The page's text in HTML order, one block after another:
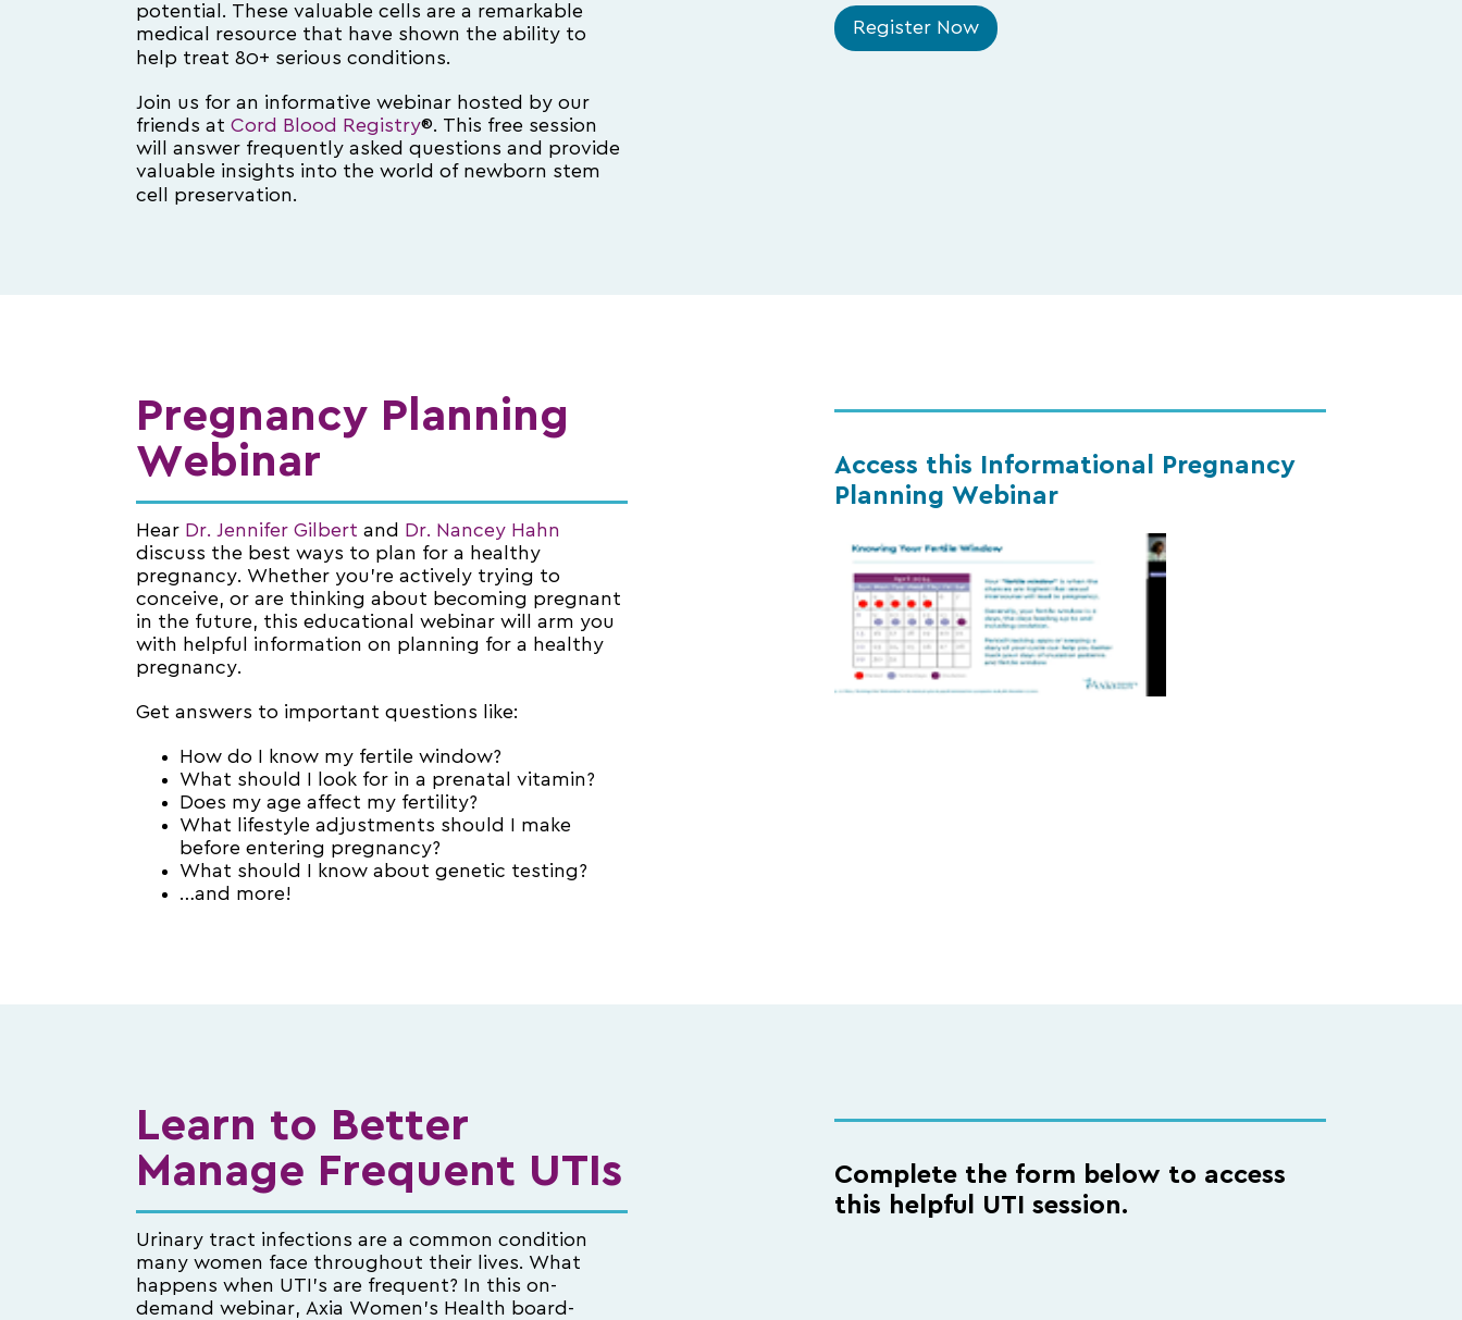
potential. These valuable cells are a remarkable
medical resource that have shown the ability to
help treat 80+ serious conditions.
Join us for an informative webinar hosted by our
friends at Cord Blood Registry®. This free session
will answer frequently asked questions and provide
valuable insights into the world of newborn stem
cell preservation.
Register Now
Pregnancy Planning
Webinar
Hear Dr. Jennifer Gilbert and
Dr. Nancey Hahn
discuss the best ways to plan for a healthy
pregnancy. Whether you’re actively trying to
conceive, or are thinking about becoming pregnant
in the future, this educational webinar will arm you
with helpful information on planning for a healthy
pregnancy.
Get answers to important questions like:
How do I know my fertile window?
What should I look for in a prenatal vitamin?
Does my age affect my fertility?
What lifestyle adjustments should I make
before entering pregnancy?
What should I know about genetic testing?
…and more!
Access this Informational Pregnancy
Planning Webinar
Learn to Better
Manage Frequent UTIs
Urinary tract infections are a common condition
many women face throughout their lives. What
happens when UTI’s are frequent? In this on-
demand webinar, Axia Women’s Health board-
Complete the form below to access
this helpful UTI session.